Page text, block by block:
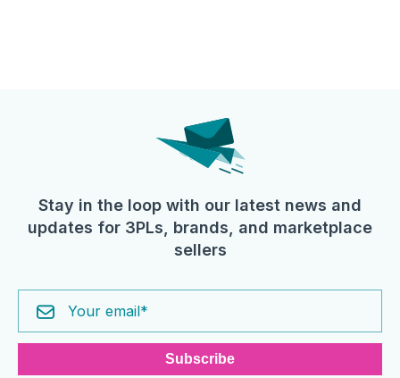
Stay in the loop with our latest news and
updates for 3PLs, brands, and marketplace
sellers